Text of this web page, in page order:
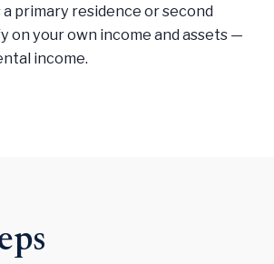
a primary residence or second
on your own income and assets —
income.